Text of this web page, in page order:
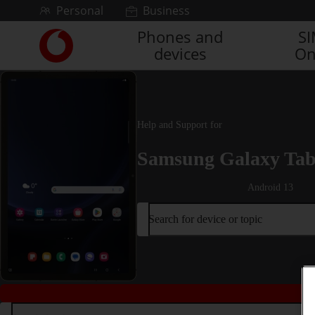
Skip to contentPersonal Business
Link
back
to
Phones and
devices
Help and Support for
Samsung Galaxy
Android 13
Search for device or topic